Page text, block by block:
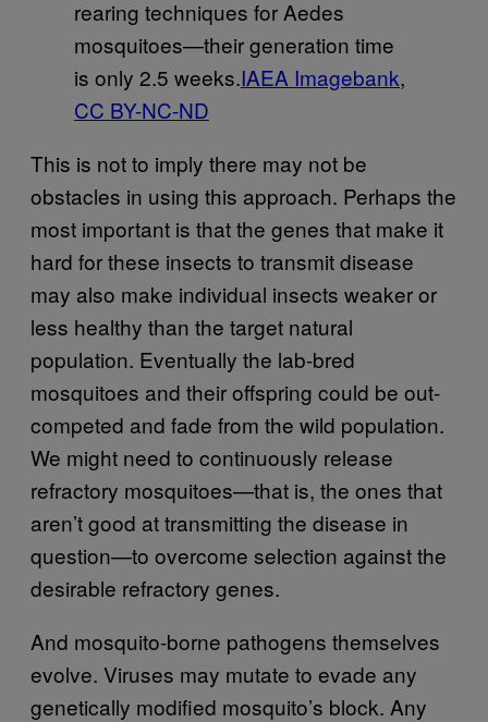
rearing techniques for Aedes
mosquitoes—their generation time
is only 2.5 weeks.IAEA Imagebank,
CC BY-NC-ND
This is not to imply there may not be
obstacles in using this approach. Perhaps the
most important is that the genes that make it
hard for these insects to transmit disease
may also make individual insects weaker or
less healthy than the target natural
population. Eventually the lab-bred
mosquitoes and their offspring could be out-
competed and fade from the wild population.
We might need to continuously release
refractory mosquitoes—that is, the ones that
aren’t good at transmitting the disease in
question—to overcome selection against the
desirable refractory genes.
And mosquito-borne pathogens themselves
evolve. Viruses may mutate to evade any
genetically modified mosquito’s block. Any